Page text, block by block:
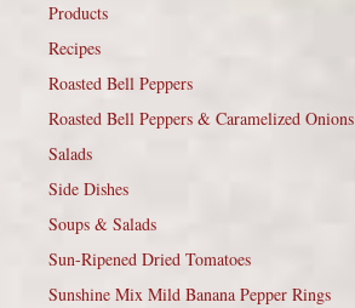
Products
Recipes
Roasted Bell Peppers
Roasted Bell Peppers & Caramelized Onions
Salads
Side Dishes
Soups & Salads
Sun-Ripened Dried Tomatoes
Sunshine Mix Mild Banana Pepper Rings